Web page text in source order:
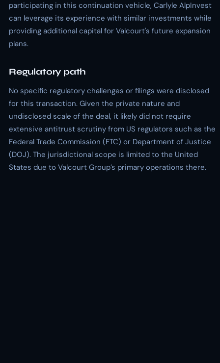
participating in this continuation vehicle, Carlyle AlpInvest
can leverage its experience with similar investments while
providing additional capital for Valcourt's future expansion
plans.
Regulatory path
No specific regulatory challenges or filings were disclosed
for this transaction. Given the private nature and
undisclosed scale of the deal, it likely did not require
extensive antitrust scrutiny from US regulators such as the
Federal Trade Commission (FTC) or Department of Justice
(DOJ). The jurisdictional scope is limited to the United
States due to Valcourt Group’s primary operations there.